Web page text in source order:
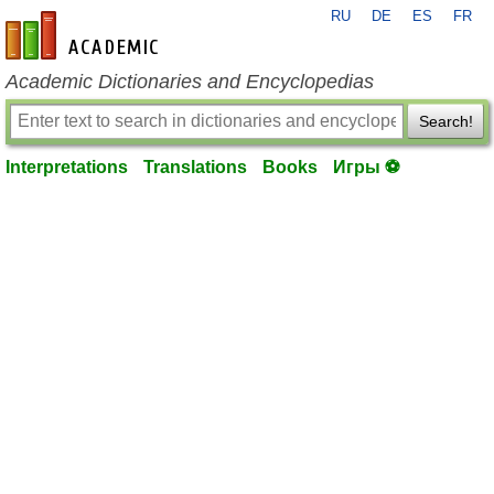
en-academic.com
RU DE ES FR
Academic Dictionaries and Encyclopedias
Search!
Interpretations Translations Books Игры ⚽